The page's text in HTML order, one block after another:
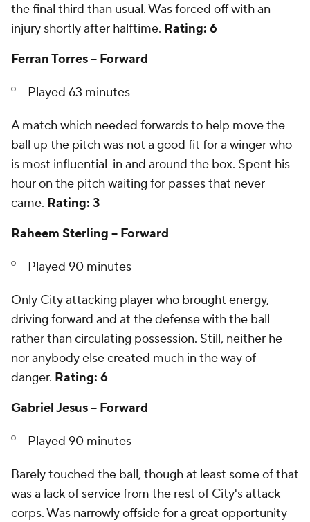
the final third than usual. Was forced off with an
injury shortly after halftime. Rating: 6
Ferran Torres -- Forward
Played 63 minutes
A match which needed forwards to help move the
ball up the pitch was not a good fit for a winger who
is most influential in and around the box. Spent his
hour on the pitch waiting for passes that never
came. Rating: 3
Raheem Sterling -- Forward
Played 90 minutes
Only City attacking player who brought energy,
driving forward and at the defense with the ball
rather than circulating possession. Still, neither he
nor anybody else created much in the way of
danger. Rating: 6
Gabriel Jesus -- Forward
Played 90 minutes
Barely touched the ball, though at least some of that
was a lack of service from the rest of City's attack
corps. Was narrowly offside for a great opportunity